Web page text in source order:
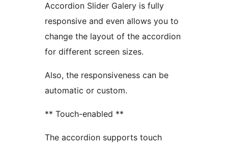
Accordion Slider Galery is fully
responsive and even allows you to
change the layout of the accordion
for different screen sizes.
Also, the responsiveness can be
automatic or custom.
** Touch-enabled **
The accordion supports touch